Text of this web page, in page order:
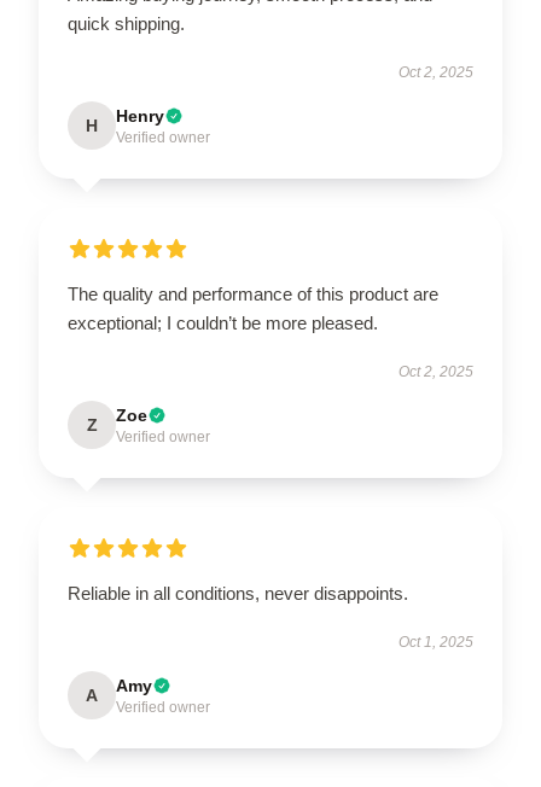
quick shipping.
Oct 2, 2025
H Henry
Verified owner
The quality and performance of this product are
exceptional; I couldn’t be more pleased.
Oct 2, 2025
Z Zoe
Verified owner
Reliable in all conditions, never disappoints.
Oct 1, 2025
A Amy
Verified owner